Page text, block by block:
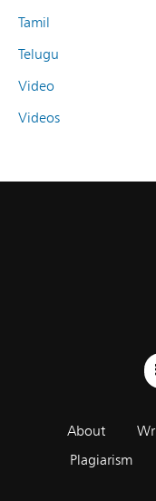
Tamil
Telugu
Video
Videos
About
Plagiarism